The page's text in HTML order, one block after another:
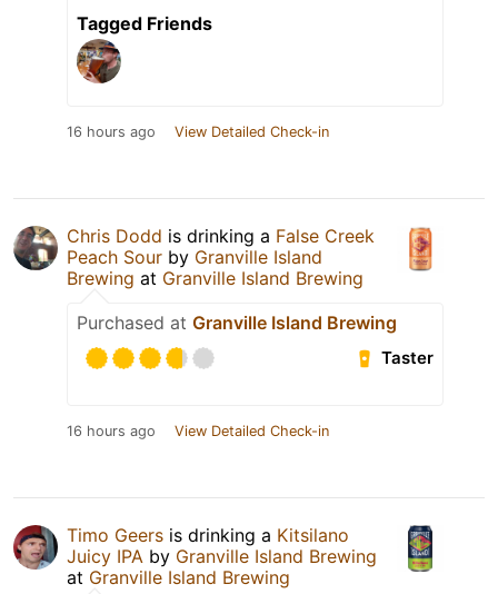
Tagged Friends
16 hours ago View Detailed Check-in
Chris Dodd is drinking a False Creek
Peach Sour by Granville Island
Brewing at Granville Island Brewing
Purchased at Granville Island Brewing
Taster
16 hours ago View Detailed Check-in
Timo Geers is drinking a Kitsilano
Juicy IPA by Granville Island Brewing
at Granville Island Brewing